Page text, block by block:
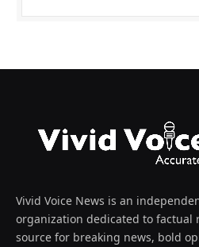
Vivid Voice News is an
organization dedicated to factual
source for breaking news, bold